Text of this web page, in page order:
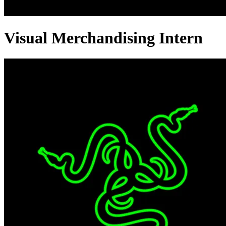
Visual Merchandising Intern